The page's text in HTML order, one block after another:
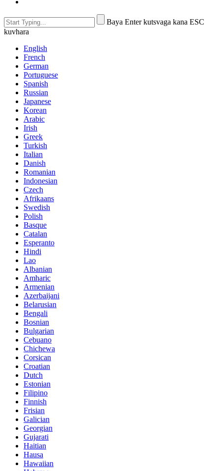
Baya Enter kutsvaga kana ESC
kuvhara
English
French
German
Portuguese
Spanish
Russian
Japanese
Korean
Arabic
Irish
Greek
Turkish
Italian
Danish
Romanian
Indonesian
Czech
Afrikaans
Swedish
Polish
Basque
Catalan
Esperanto
Hindi
Lao
Albanian
Amharic
Armenian
Azerbaijani
Belarusian
Bengali
Bosnian
Bulgarian
Cebuano
Chichewa
Corsican
Croatian
Dutch
Estonian
Filipino
Finnish
Frisian
Galician
Georgian
Gujarati
Haitian
Hausa
Hawaiian